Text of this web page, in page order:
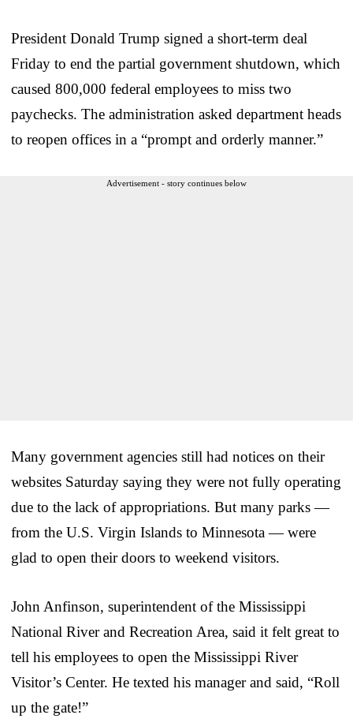
President Donald Trump signed a short-term deal
Friday to end the partial government shutdown, which
caused 800,000 federal employees to miss two
paychecks. The administration asked department heads
to reopen offices in a “prompt and orderly manner.”
Advertisement - story continues below
Many government agencies still had notices on their
websites Saturday saying they were not fully operating
due to the lack of appropriations. But many parks —
from the U.S. Virgin Islands to Minnesota — were
glad to open their doors to weekend visitors.
John Anfinson, superintendent of the Mississippi
National River and Recreation Area, said it felt great to
tell his employees to open the Mississippi River
Visitor’s Center. He texted his manager and said, “Roll
up the gate!”